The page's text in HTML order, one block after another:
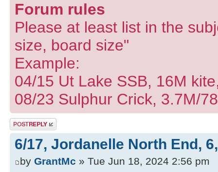
Forum rules
Please at least list in the
size, board size"
Example:
04/15 Ut Lake SSB, 16M
08/23 Sulphur Crick, 3.7M/
Post a reply
6/17, Jordanelle North End,
by GrantMc » Tue Jun 18, 2024 2:56 pm